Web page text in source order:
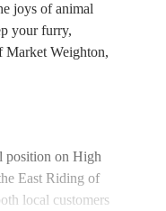
joys of animal
your furry,
Market Weighton,
position on High
East Riding of
local customers